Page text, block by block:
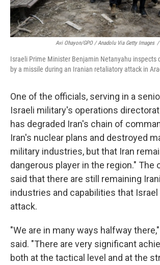
Avi Ohayon/GPO / Anadolu Via Getty Images /
Israeli Prime Minister Benjamin Netanyahu inspects
by a missile during an Iranian retaliatory attack in
One of the officials, serving in a
Israeli military's operations
has degraded Iran's chain of
Iran's nuclear plans and destroyed
military industries, but that Iran
dangerous player in the region." The
said that there are still remaining
industries and capabilities that
attack.
"We are in many ways halfway
said. "There are very significant
both at the tactical level and at the